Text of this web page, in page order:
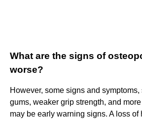
What are the signs of
worse?
However, some signs and
gums, weaker grip strength, and
may be early warning signs. A loss of